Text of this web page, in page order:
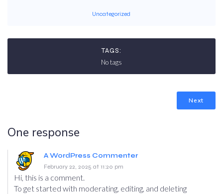
Uncategorized
TAGS:
No tags
Next
One response
A WordPress Commenter
February 22, 2025 at 11:20 pm
Hi, this is a comment.
To get started with moderating, editing, and deleting